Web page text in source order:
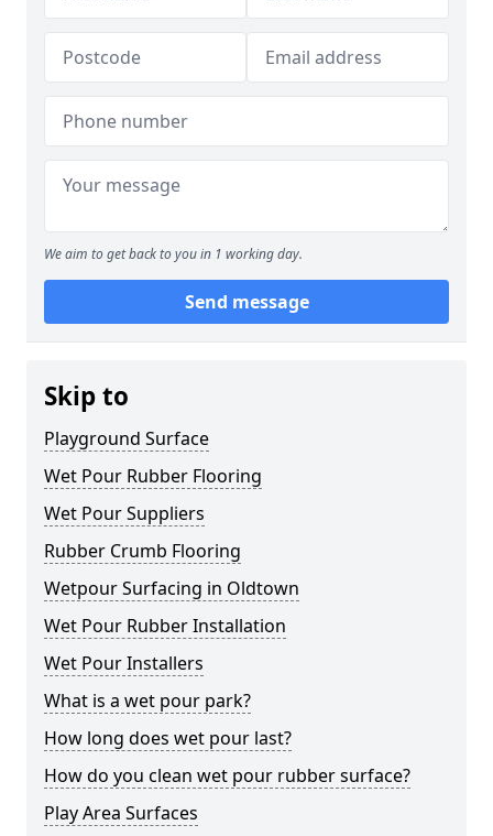
We aim to get back to you in 1 working day.
Send message
Skip to
Playground Surface
Wet Pour Rubber Flooring
Wet Pour Suppliers
Rubber Crumb Flooring
Wetpour Surfacing in Oldtown
Wet Pour Rubber Installation
Wet Pour Installers
What is a wet pour park?
How long does wet pour last?
How do you clean wet pour rubber surface?
Play Area Surfaces